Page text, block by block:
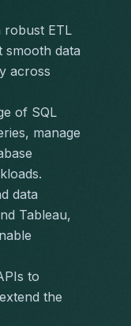
robust ETL
smooth data
across
of SQL
manage
data
Tableau,
to
the